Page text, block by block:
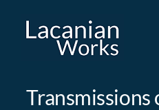
Transmissions